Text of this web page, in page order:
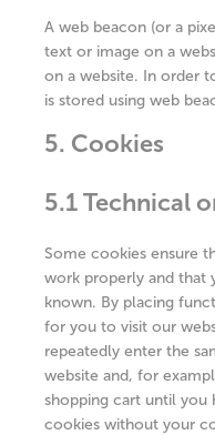
A web beacon (or a
text or image on a
on a website. In order
is stored using web
5. Cookies
5.1 Technical
Some cookies ensure
work properly and that
known. By placing
for you to visit our
repeatedly enter the
website and, for
shopping cart until you
cookies without your